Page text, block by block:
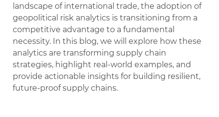
landscape of international trade, the adoption of
geopolitical risk analytics is transitioning from a
competitive advantage to a fundamental
necessity. In this blog, we will explore how these
analytics are transforming supply chain
strategies, highlight real-world examples, and
provide actionable insights for building resilient,
future-proof supply chains.